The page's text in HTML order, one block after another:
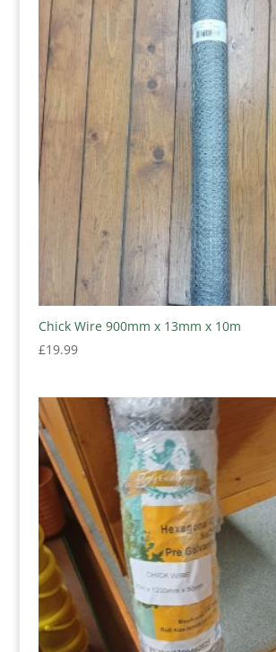
Chick Wire 900mm x 13mm x 10m
£19.99